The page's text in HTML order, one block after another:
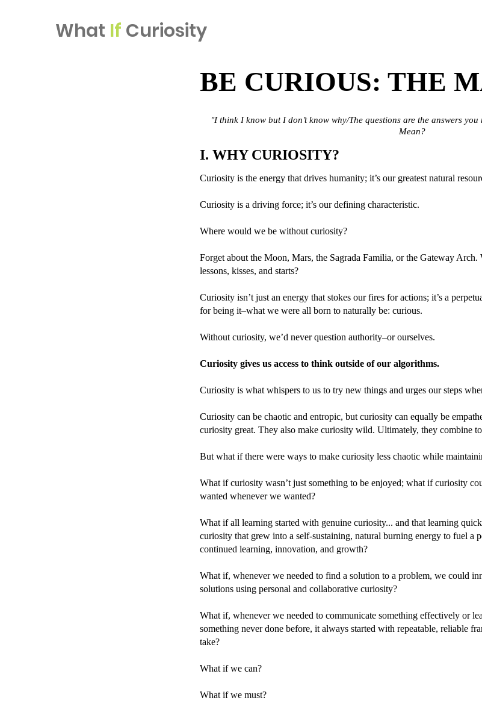
What If Curiosity
BE CURIOUS: THE
"I think I know but I don’t know why/The questions are the answers
Mean?
I. WHY CURIOSITY?
Curiosity is the energy that drives humanity; it’s our greatest natural
Curiosity is a driving force; it’s our defining characteristic.
Where would we be without curiosity?
Forget about the Moon, Mars, the Sagrada Familia, or the Gateway Arch.
lessons, kisses, and starts?
Curiosity isn’t just an energy that stokes our fires for actions; it’s a
for being it–what we were all born to naturally be: curious.
Without curiosity, we’d never question authority–or ourselves.
Curiosity gives us access to think outside of our algorithms.
Curiosity is what whispers to us to try new things and urges our steps
Curiosity can be chaotic and entropic, but curiosity can equally be
curiosity great. They also make curiosity wild. Ultimately, they combine
But what if there were ways to make curiosity less chaotic while
What if curiosity wasn’t just something to be enjoyed; what if curiosity
wanted whenever we wanted?
What if all learning started with genuine curiosity... and that learning
curiosity that grew into a self-sustaining, natural burning energy to fuel a
continued learning, innovation, and growth?
What if, whenever we needed to find a solution to a problem, we could
solutions using personal and collaborative curiosity?
What if, whenever we needed to communicate something effectively or
something never done before, it always started with repeatable, reliable
take?
What if we can?
What if we must?